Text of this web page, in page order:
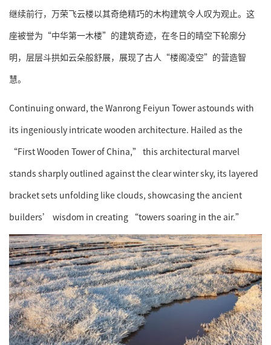
继续前行，万荣飞云楼以其奇绝精巧的木构建筑令人叹为观止。这
座被誉为“中华第一木楼”的建筑奇迹，在冬日的晴空下轮廓分
明，层层斗拱如云朵般舒展，展现了古人“楼阁凌空”的营造智
慧。
Continuing onward, the Wanrong Feiyun Tower astounds with
its ingeniously intricate wooden architecture. Hailed as the
“First Wooden Tower of China,” this architectural marvel
stands sharply outlined against the clear winter sky, its layered
bracket sets unfolding like clouds, showcasing the ancient
builders’ wisdom in creating “towers soaring in the air.”